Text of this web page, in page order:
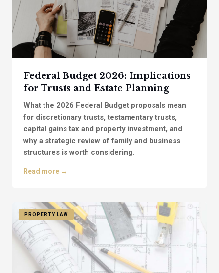
Federal Budget 2026: Implications
for Trusts and Estate Planning
What the 2026 Federal Budget proposals mean
for discretionary trusts, testamentary trusts,
capital gains tax and property investment, and
why a strategic review of family and business
structures is worth considering.
Read more →
PROPERTY LAW